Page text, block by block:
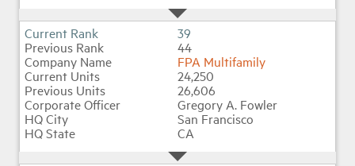
39
44
FPA Multifamily
24,250
26,606
Gregory A. Fowler
San Francisco
CA